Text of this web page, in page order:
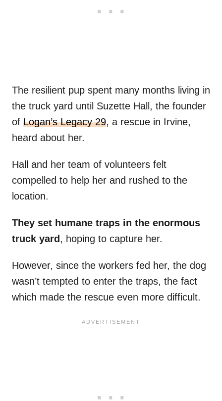
The resilient pup spent many months living in
the truck yard until Suzette Hall, the founder
of Logan’s Legacy 29, a rescue in Irvine,
heard about her.
Hall and her team of volunteers felt
compelled to help her and rushed to the
location.
They set humane traps in the enormous
truck yard , hoping to capture her.
However, since the workers fed her, the dog
wasn’t tempted to enter the traps, the fact
which made the rescue even more difficult.